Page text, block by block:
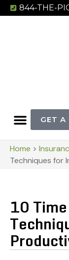
844-THE-
GET A
Home >
Techniques for
10